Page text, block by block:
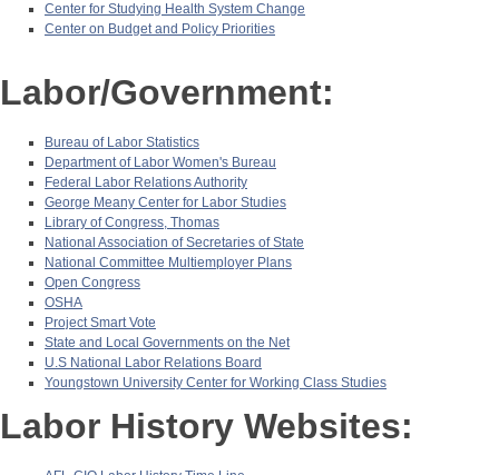
Center for Studying Health System Change
Center on Budget and Policy Priorities
Labor/Government:
Bureau of Labor Statistics
Department of Labor Women's Bureau
Federal Labor Relations Authority
George Meany Center for Labor Studies
Library of Congress, Thomas
National Association of Secretaries of State
National Committee Multiemployer Plans
Open Congress
OSHA
Project Smart Vote
State and Local Governments on the Net
U.S National Labor Relations Board
Youngstown University Center for Working Class Studies
Labor History Websites: